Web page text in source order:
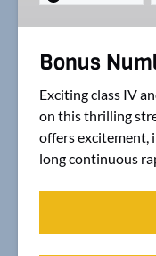
Bonus
Exciting class IV
on this thrilling
offers excitement,
long continuous